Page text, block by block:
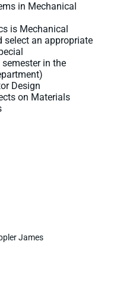
in Mechanical
is Mechanical
select an appropriate
in the
Design
on Materials
James